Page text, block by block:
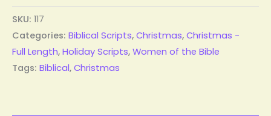
SKU: 117
Categories: Biblical Scripts,Christmas,Christmas -
Full Length,Holiday Scripts,Women of the Bible
Tags: Biblical,Christmas